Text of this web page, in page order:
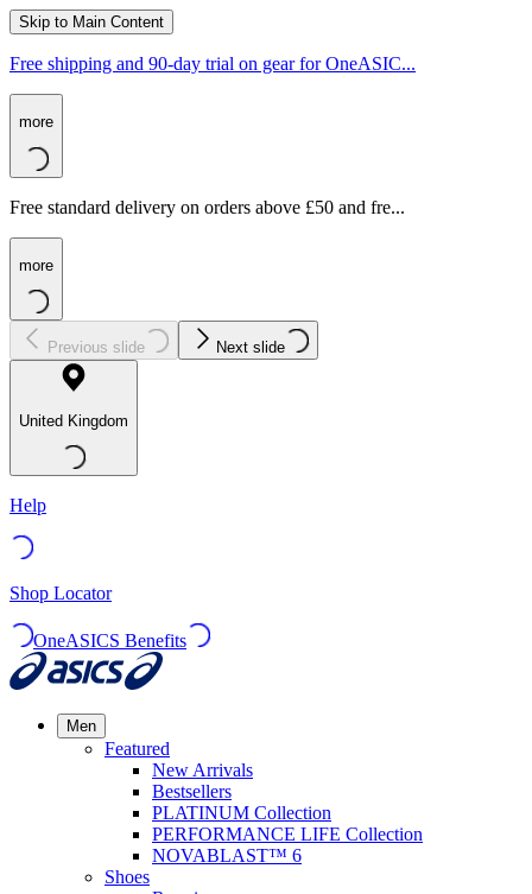
Skip to Main Content
Free shipping and 90-day trial on gear for OneASIC...
more
Free standard delivery on orders above £50 and fre...
more
Previous slide Next slide
United Kingdom
Help
Shop Locator
OneASICS Benefits
Men
Featured
New Arrivals
Bestsellers
PLATINUM Collection
PERFORMANCE LIFE Collection
NOVABLAST™ 6
Shoes